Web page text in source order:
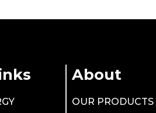
About
OUR PRODUCTS